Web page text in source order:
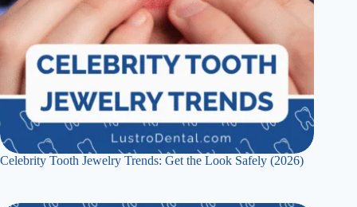
Celebrity Tooth Jewelry Trends: Get the Look Safely (2026)